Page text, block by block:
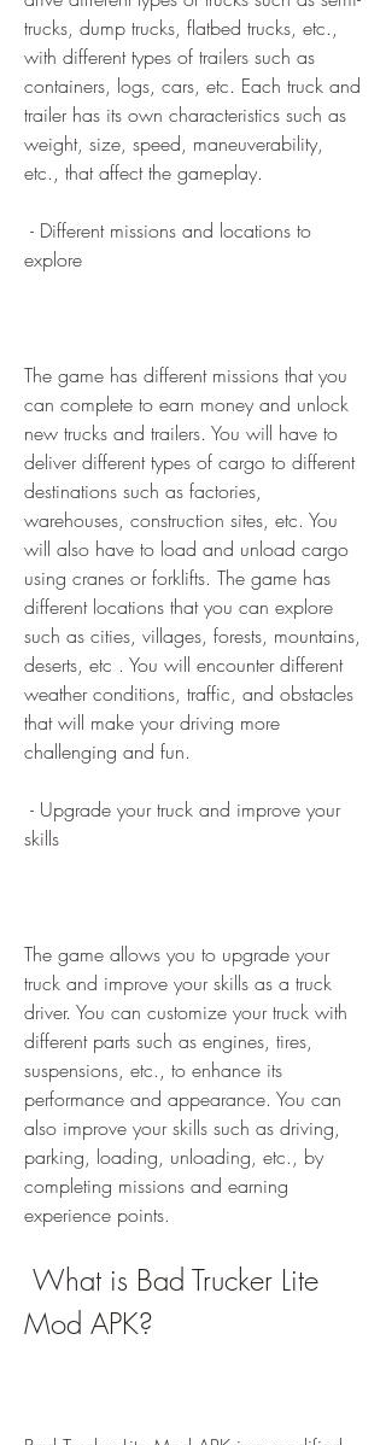
trucks, dump trucks, flatbed trucks, etc.,
with different types of trailers such as
containers, logs, cars, etc. Each truck and
trailer has its own characteristics such as
weight, size, speed, maneuverability,
etc., that affect the gameplay.
explore
The game has different missions that you
can complete to earn money and unlock
new trucks and trailers. You will have to
deliver different types of cargo to different
destinations such as factories,
warehouses, construction sites, etc. You
will also have to load and unload cargo
using cranes or forklifts. The game has
different locations that you can explore
such as cities, villages, forests, mountains,
deserts, etc . You will encounter different
weather conditions, traffic, and obstacles
that will make your driving more
challenging and fun.
skills
The game allows you to upgrade your
truck and improve your skills as a truck
driver. You can customize your truck with
different parts such as engines, tires,
suspensions, etc., to enhance its
performance and appearance. You can
also improve your skills such as driving,
parking, loading, unloading, etc., by
completing missions and earning
experience points.
Mod APK?